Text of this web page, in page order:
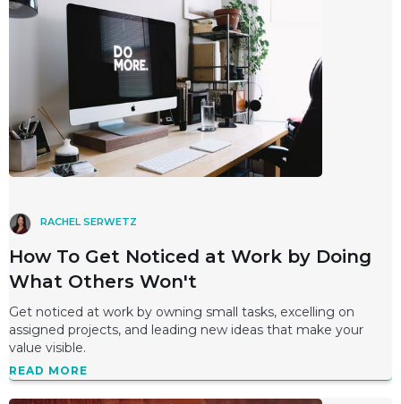
RACHEL SERWETZ
How To Get Noticed at Work by Doing
What Others Won't
Get noticed at work by owning small tasks, excelling on
assigned projects, and leading new ideas that make your
value visible.
READ MORE